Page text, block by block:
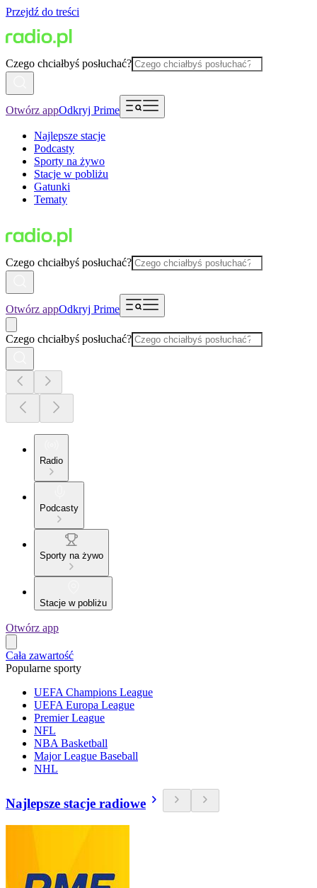
Przejdź do treści
Czego chciałbyś posłuchać?
Otwórz appOdkryj Prime
Najlepsze stacje
Podcasty
Sporty na żywo
Stacje w pobliżu
Gatunki
Tematy
Czego chciałbyś posłuchać?
Otwórz appOdkryj Prime
Czego chciałbyś posłuchać?
Radio
Podcasty
Sporty na żywo
Stacje w pobliżu
Otwórz app
Cała zawartość
Popularne sporty
UEFA Champions League
UEFA Europa League
Premier League
NFL
NBA Basketball
Major League Baseball
NHL
Najlepsze stacje radiowe